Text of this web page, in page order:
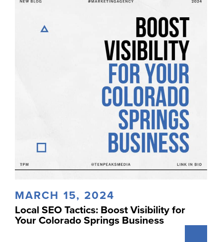
MARCH 15, 2024
Local SEO Tactics: Boost Visibility for
Your Colorado Springs Business